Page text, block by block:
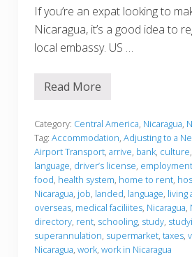
If you’re an expat looking to
Nicaragua, it’s a good idea to
local embassy. US …
J
t
l
a
n
d
e
d
Read More
Category: Central America, Nicaragua,
Tag: Accommodation, Adjusting to a
Airport Transport, arrive, bank, culture,
language, driver’s license, employment
food, health system, home to rent,
Nicaragua, job, landed, language, living
overseas, medical faciliites, Nicaragua,
directory, rent, schooling, study,
superannulation, supermarket, taxes,
Nicaragua, work, work in Nicaragua